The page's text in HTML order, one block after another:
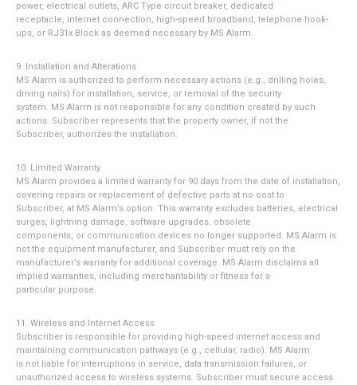
power, electrical outlets, ARC Type circuit breaker, dedicated
receptacle, internet connection, high-speed broadband, telephone hook-
ups, or RJ31x Block as deemed necessary by MS Alarm.
9. Installation and Alterations
MS Alarm is authorized to perform necessary actions (e.g., drilling holes,
driving nails) for installation, service, or removal of the security
system. MS Alarm is not responsible for any condition created by such
actions. Subscriber represents that the property owner, if not the
Subscriber, authorizes the installation.
10. Limited Warranty
MS Alarm provides a limited warranty for 90 days from the date of installation,
covering repairs or replacement of defective parts at no cost to
Subscriber, at MS Alarm’s option. This warranty excludes batteries, electrical
surges, lightning damage, software upgrades, obsolete
components, or communication devices no longer supported. MS Alarm is
not the equipment manufacturer, and Subscriber must rely on the
manufacturer’s warranty for additional coverage. MS Alarm disclaims all
implied warranties, including merchantability or fitness for a
particular purpose.
11. Wireless and Internet Access
Subscriber is responsible for providing high-speed internet access and
maintaining communication pathways (e.g., cellular, radio). MS Alarm
is not liable for interruptions in service, data transmission failures, or
unauthorized access to wireless systems. Subscriber must secure access